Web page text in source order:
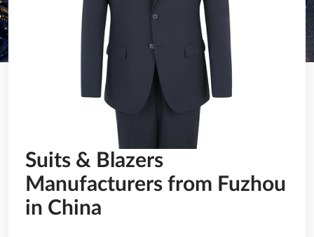
Suits & Blazers
Manufacturers from Fuzhou
in China